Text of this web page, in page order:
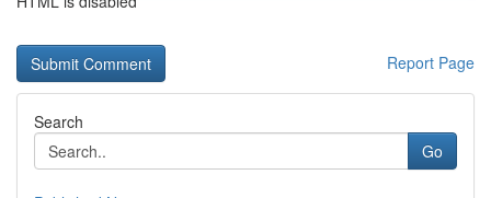
Report Page
Search
Go